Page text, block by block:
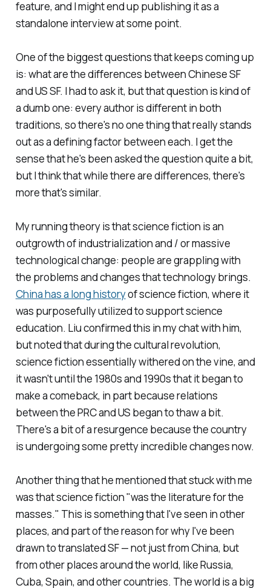
feature, and I might end up publishing it as a
standalone interview at some point.
One of the biggest questions that keeps coming up
is: what are the differences between Chinese SF
and US SF. I had to ask it, but that question is kind of
a dumb one: every author is different in both
traditions, so there's no one thing that really stands
out as a defining factor between each. I get the
sense that he's been asked the question quite a bit,
but I think that while there are differences, there's
more that's similar.
My running theory is that science fiction is an
outgrowth of industrialization and / or massive
technological change: people are grappling with
the problems and changes that technology brings.
China has a long historyof science fiction, where it
was purposefully utilized to support science
education. Liu confirmed this in my chat with him,
but noted that during the cultural revolution,
science fiction essentially withered on the vine, and
it wasn't until the 1980s and 1990s that it began to
make a comeback, in part because relations
between the PRC and US began to thaw a bit.
There's a bit of a resurgence because the country
is undergoing some pretty incredible changes now.
Another thing that he mentioned that stuck with me
was that science fiction "was the literature for the
masses." This is something that I've seen in other
places, and part of the reason for why I've been
drawn to translated SF — not just from China, but
from other places around the world, like Russia,
Cuba, Spain, and other countries. The world is a big